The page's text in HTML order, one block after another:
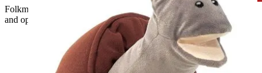
Folkmanis ostrich hand puppet with a long grey-speckled neck
and open beak, held up high by a girl